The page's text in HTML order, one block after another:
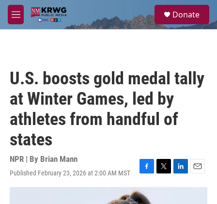
Skip to main content
M
e
a
Donate
U.S. boosts gold medal tally
at Winter Games, led by
athletes from handful of
states
NPR | By Brian Mann
Published February 23, 2026 at 2:00 AM MST
F
a
c
T
w
L
i
E
m